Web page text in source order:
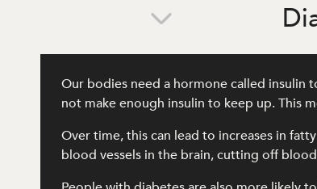
Our bodies need a hormone called insulin
not make enough insulin to keep up. This
Over time, this can lead to increases in
blood vessels in the brain, cutting off